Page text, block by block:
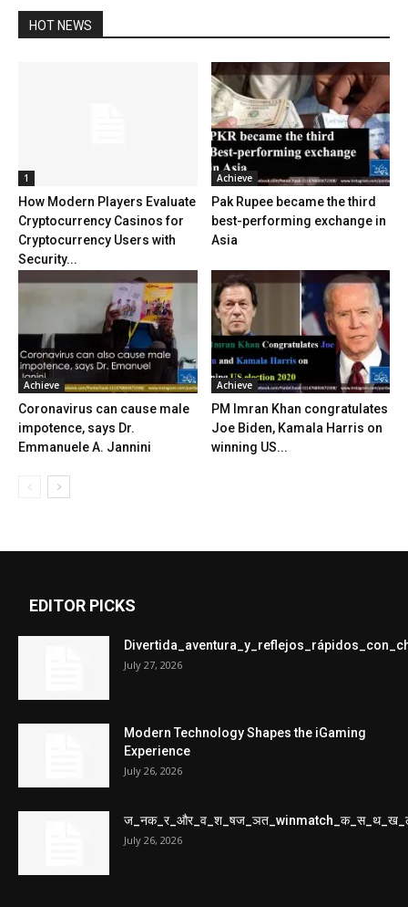
HOT NEWS
1
How Modern Players Evaluate
Cryptocurrency Casinos for
Cryptocurrency Users with
Security...
Achieve
Pak Rupee became the third
best-performing exchange in
Asia
Achieve
Coronavirus can cause male
impotence, says Dr.
Emmanuele A. Jannini
Achieve
PM Imran Khan congratulates
Joe Biden, Kamala Harris on
winning US...
EDITOR PICKS
July 27, 2026
Modern Technology Shapes the iGaming
Experience
July 26, 2026
July 26, 2026